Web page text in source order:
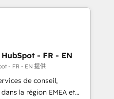
- Scale with less
Team to handle the
AND building your ideal
to maximize
- FR - EN
- FR - EN 提供
de conseil,
la région EMEA et